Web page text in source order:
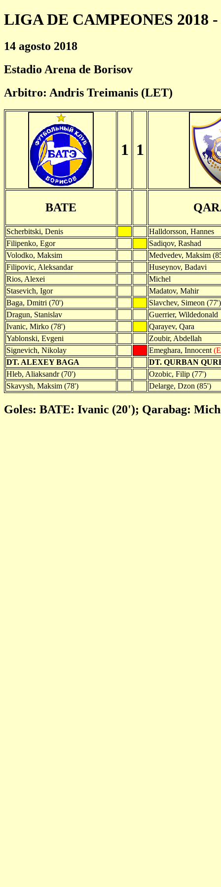
LIGA DE CAMPEONES 2018 -
14 agosto 2018
Estadio Arena de Borisov
Arbitro: Andris Treimanis (LET)
1 1
BATE
Scherbitski, Denis
Halldorsson, Hannes
Filipenko, Egor
Sadiqov, Rashad
Volodko, Maksim
Medvedev, Maksim
Filipovic, Aleksandar
Huseynov, Badavi
Rios, Alexei
Michel
Stasevich, Igor
Madatov, Mahir
Baga, Dmitri (70')
Slavchev, Simeon (77')
Dragun, Stanislav
Guerrier, Wildedonald
Ivanic, Mirko (78')
Qarayev, Qara
Yablonski, Evgeni
Zoubir, Abdellah
Signevich, Nikolay
Emeghara, Innocent
DT. ALEXEY BAGA
DT. QURBAN
Hleb, Aliaksandr (70')
Ozobic, Filip (77')
Skavysh, Maksim (78')
Delarge, Dzon (85')
Goles: BATE: Ivanic (20'); Qarabag: